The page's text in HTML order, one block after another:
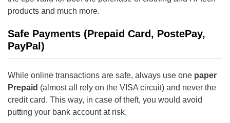
products and much more.
Safe Payments (Prepaid Card, PostePay,
PayPal)
While online transactions are safe, always use one paper
Prepaid (almost all rely on the VISA circuit) and never the
credit card. This way, in case of theft, you would avoid
putting your bank account at risk.